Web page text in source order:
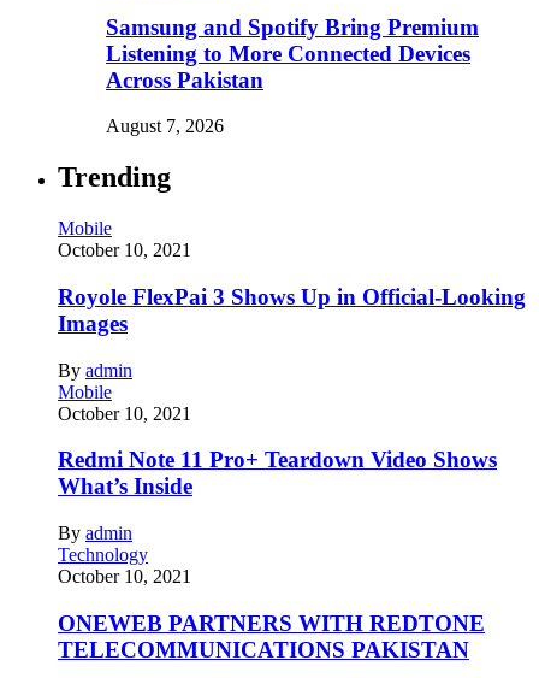
Samsung and Spotify Bring Premium
Listening to More Connected Devices
Across Pakistan
August 7, 2026
Trending
Mobile
October 10, 2021
Royole FlexPai 3 Shows Up in Official-Looking
Images
By admin
Mobile
October 10, 2021
Redmi Note 11 Pro+ Teardown Video Shows
What’s Inside
By admin
Technology
October 10, 2021
ONEWEB PARTNERS WITH REDTONE
TELECOMMUNICATIONS PAKISTAN